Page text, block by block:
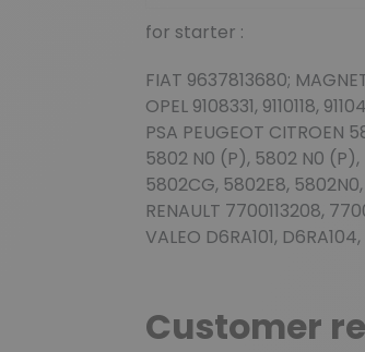
for starter :
FIAT 9637813680;
OPEL 9108331, 9110118,
PSA PEUGEOT
5802 N0 (P), 5802 N0
5802CG, 5802E8,
RENAULT 7700113208,
VALEO D6RA101,
Customer